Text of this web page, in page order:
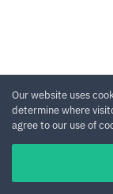
Our website uses
determine where
agree to our use of